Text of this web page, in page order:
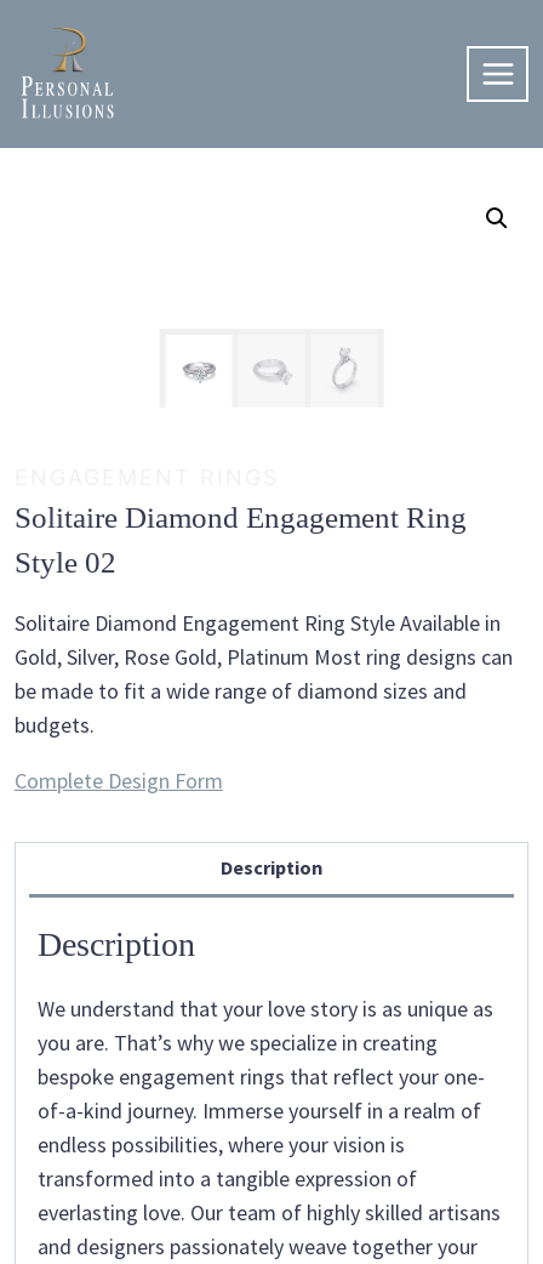
content
Solitaire Diamond Engagement Ring
Style 02
Solitaire Diamond Engagement Ring Style Available in
Gold, Silver, Rose Gold, Platinum Most ring designs can
be made to fit a wide range of diamond sizes and
budgets.
Complete Design Form
Description
Description
We understand that your love story is as unique as
you are. That’s why we specialize in creating
bespoke engagement rings that reflect your one-
of-a-kind journey. Immerse yourself in a realm of
endless possibilities, where your vision is
transformed into a tangible expression of
everlasting love. Our team of highly skilled artisans
and designers passionately weave together your